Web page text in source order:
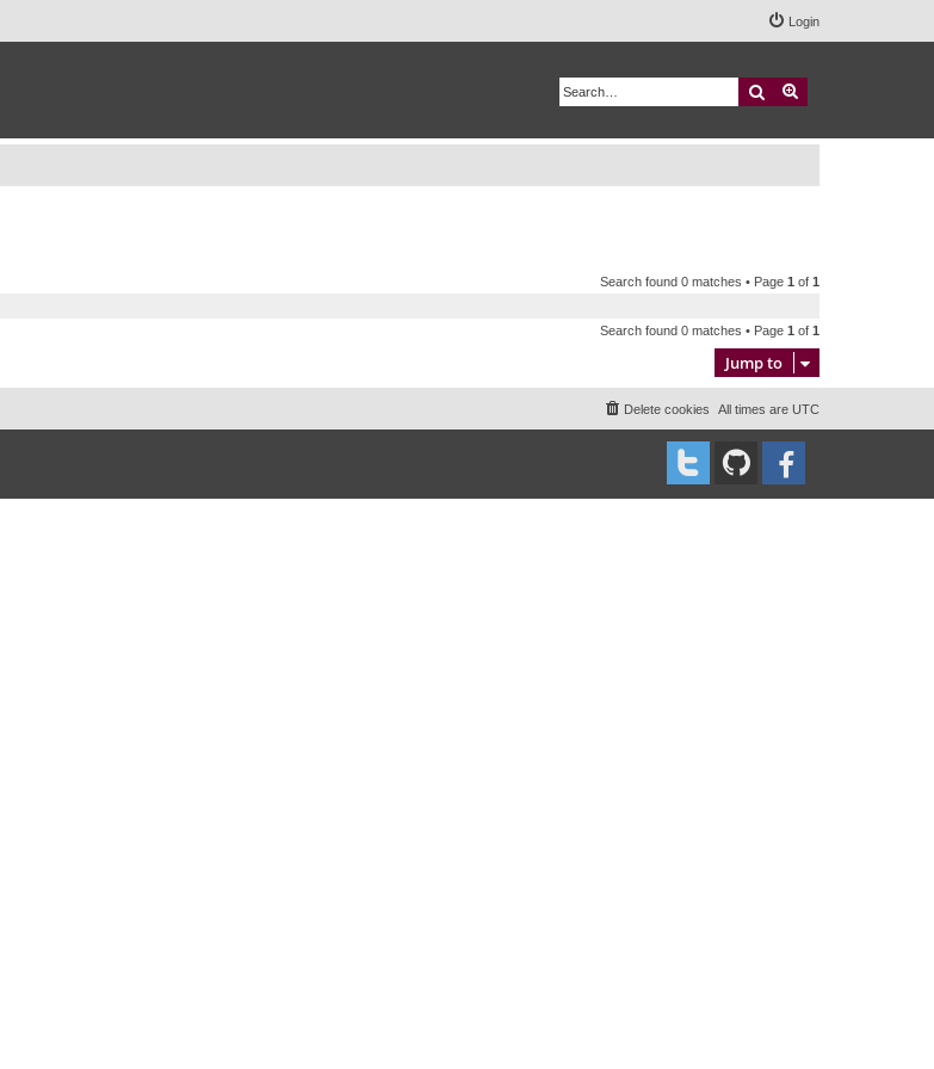
Login
Search
Search found 0 matches • Page 1 of 1
Search found 0 matches • Page 1 of 1
Jump to
All times are UTC
Delete cookies